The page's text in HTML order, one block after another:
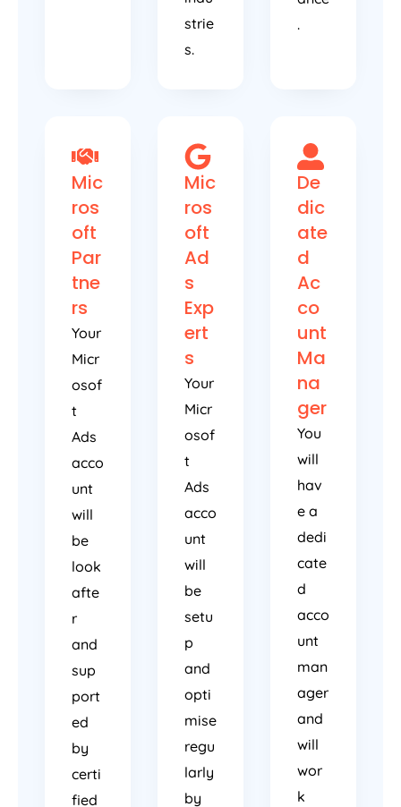
strie
s.
.
Mic
ros
oft
Par
tne
rs
Your
Micr
osof
t
Ads
acco
unt
will
be
look
afte
r
and
sup
port
ed
by
certi
fied
Mic
ros
oft
Ad
s
Exp
ert
s
Your
Micr
osof
t
Ads
acco
unt
will
be
setu
p
and
opti
mise
regu
larly
by
De
dic
ate
d
Ac
co
unt
Ma
na
ger
You
will
hav
e a
dedi
cate
d
acco
unt
man
ager
and
will
wor
k